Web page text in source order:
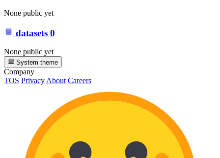
None public yet
datasets 0
None public yet
System theme
Company
TOS Privacy About Careers